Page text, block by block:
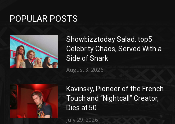
POPULAR POSTS
Showbizztoday Salad: top5
Celebrity Chaos, Served With a
Side of Snark
August 3, 2026
Kavinsky, Pioneer of the French
Touch and “Nightcall” Creator,
Dies at 50
July 29, 2026